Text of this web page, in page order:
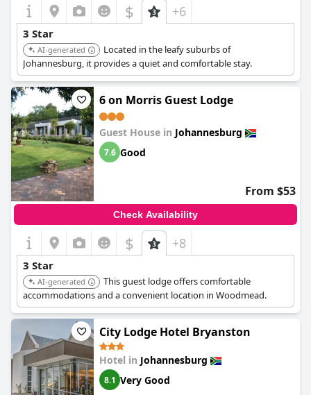
$ +6
3 Star
AI-generated
Located in the leafy suburbs of
Johannesburg, it provides a quiet and comfortable stay.
6 on Morris Guest Lodge
Guest House in Johannesburg
7.6 Good
From $53
Check Availability
$ +8
3 Star
AI-generated
This guest lodge offers comfortable
accommodations and a convenient location in Woodmead.
City Lodge Hotel Bryanston
Hotel in Johannesburg
8.1 Very Good